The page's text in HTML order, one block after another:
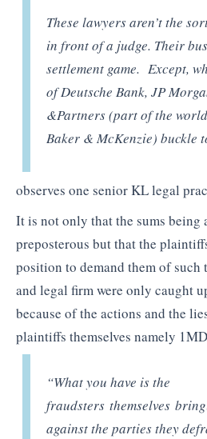
These lawyers aren’t the
in front of a judge. Their
settlement game. Except,
of Deutsche Bank, JP
&Partners (part of the
Baker & McKenzie) buckle
observes one senior KL legal
It is not only that the sums being
preposterous but that the
position to demand them of such
and legal firm were only caught
because of the actions and the
plaintiffs themselves namely
“What you have is the
fraudsters themselves
against the parties they